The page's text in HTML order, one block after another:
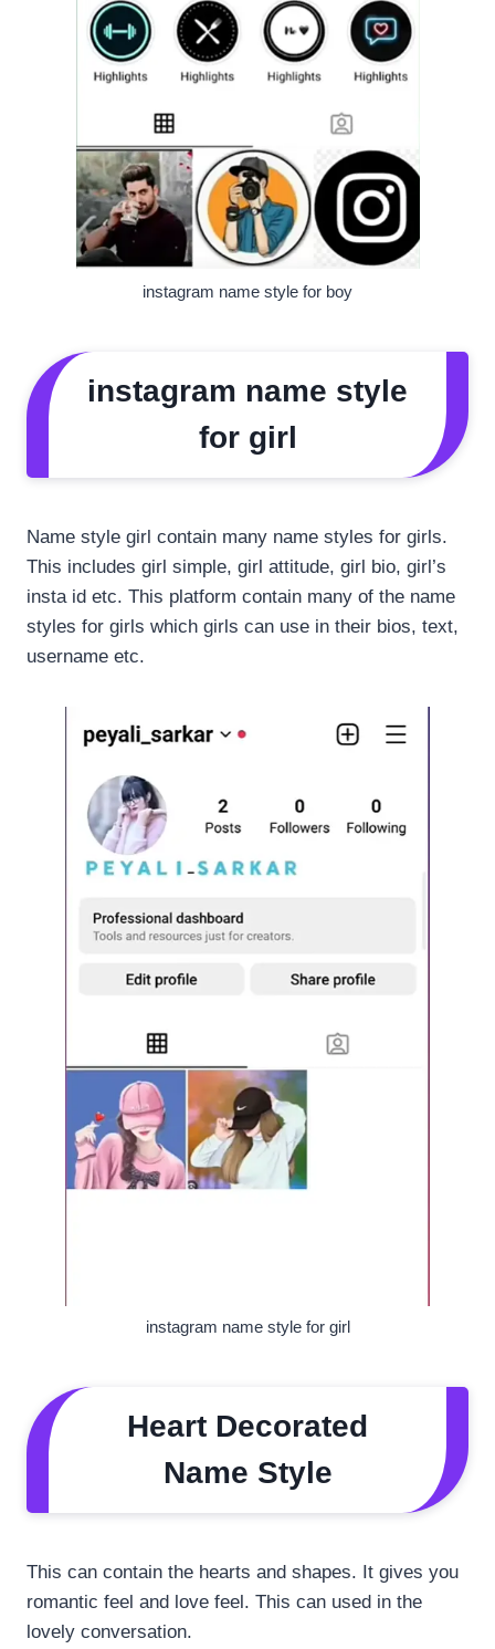
instagram name style for boy
instagram name style
for girl
Name style girl contain many name styles for girls.
This includes girl simple, girl attitude, girl bio, girl’s
insta id etc. This platform contain many of the name
styles for girls which girls can use in their bios, text,
username etc.
instagram name style for girl
Heart Decorated
Name Style
This can contain the hearts and shapes. It gives you
romantic feel and love feel. This can used in the
lovely conversation.